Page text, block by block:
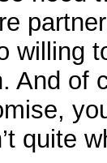
willing
And of
quite